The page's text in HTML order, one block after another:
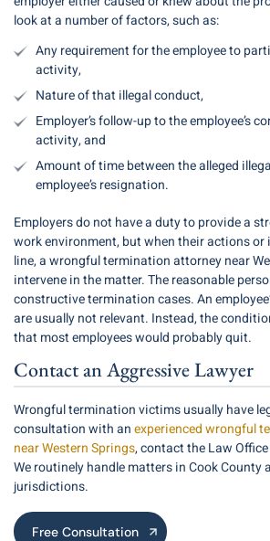
look at a number of factors, such as:
Any requirement for the employee to
activity,
Nature of that illegal conduct,
Employer’s follow-up to the employee’s
activity, and
Amount of time between the alleged
employee’s resignation.
Employers do not have a duty to provide a
work environment, but when their actions
line, a wrongful termination attorney near
intervene in the matter. The reasonable
constructive termination cases. An
are usually not relevant. Instead, the
that most employees would probably quit.
Contact an Aggressive Lawyer
Wrongful termination victims usually have
consultation with anexperienced wrongful
near Western Springs, contact the Law
We routinely handle matters in Cook County
jurisdictions.
Free Consultation